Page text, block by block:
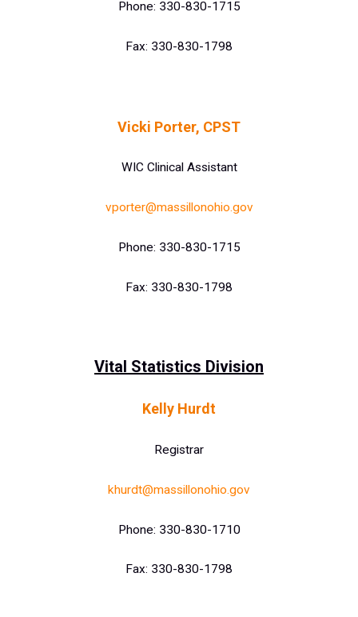
Phone: 330-830-1715
Fax: 330-830-1798
Vicki Porter, CPST
WIC Clinical Assistant
vporter@massillonohio.gov
Phone: 330-830-1715
Fax: 330-830-1798
Vital Statistics Division
Kelly Hurdt
Registrar
khurdt@massillonohio.gov
Phone: 330-830-1710
Fax: 330-830-1798